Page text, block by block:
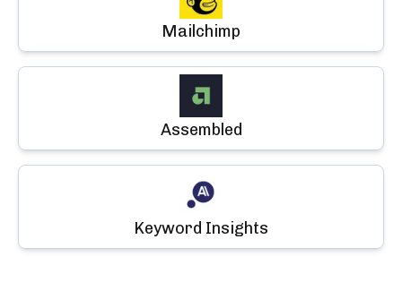
Mailchimp
Assembled
Keyword Insights